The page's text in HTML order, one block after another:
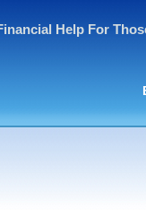
Help For